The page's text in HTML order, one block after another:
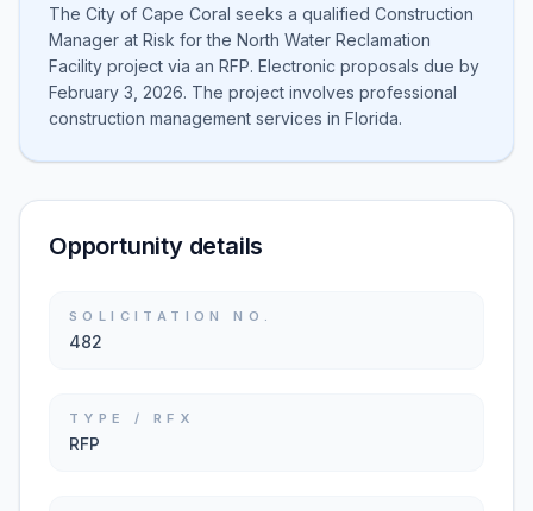
The City of Cape Coral seeks a qualified Construction
Manager at Risk for the North Water Reclamation
Facility project via an RFP. Electronic proposals due by
February 3, 2026. The project involves professional
construction management services in Florida.
Opportunity details
SOLICITATION NO.
482
TYPE / RFX
RFP